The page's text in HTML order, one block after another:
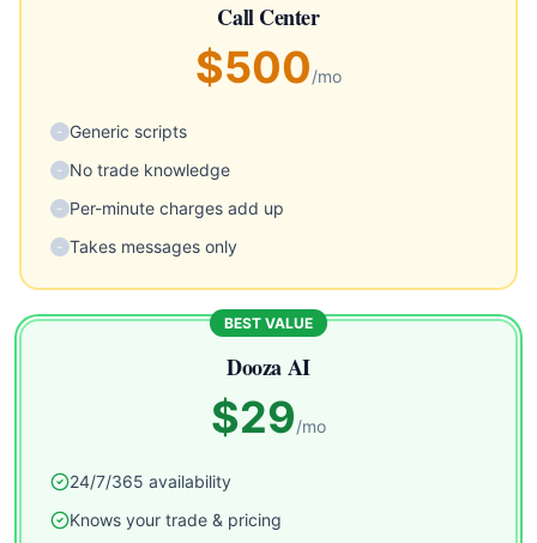
Call Center
$500/mo
- Generic scripts
- No trade knowledge
- Per-minute charges add up
- Takes messages only
BEST VALUE
Dooza AI
$29/mo
24/7/365 availability
Knows your trade & pricing